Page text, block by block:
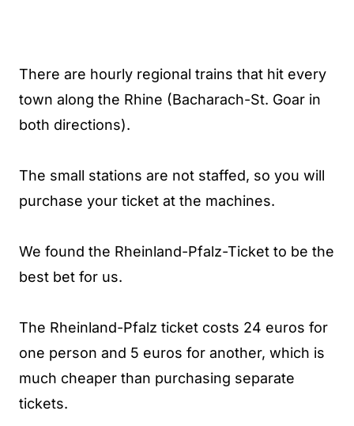
There are hourly regional trains that hit every
town along the Rhine (Bacharach-St. Goar in
both directions).
The small stations are not staffed, so you will
purchase your ticket at the machines.
We found the Rheinland-Pfalz-Ticket to be the
best bet for us.
The Rheinland-Pfalz ticket costs 24 euros for
one person and 5 euros for another, which is
much cheaper than purchasing separate
tickets.